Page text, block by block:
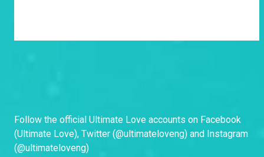
Follow the official Ultimate Love accounts on Facebook
(Ultimate Love), Twitter (@ultimateloveng) and Instagram
(@ultimateloveng)